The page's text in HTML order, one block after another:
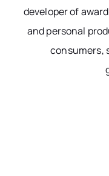
developer of
and personal
consumers,